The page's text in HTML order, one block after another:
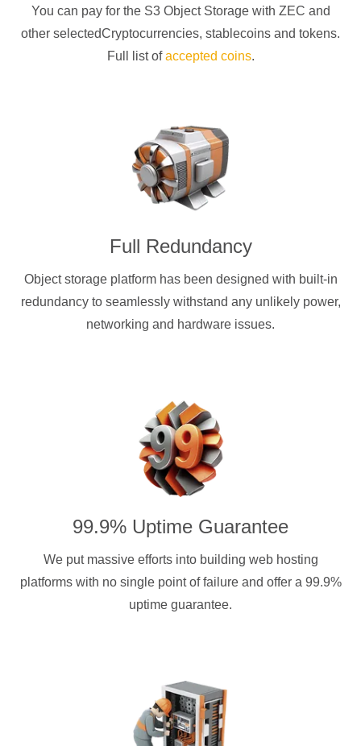
You can pay for the S3 Object Storage with ZEC and
other selectedCryptocurrencies, stablecoins and tokens.
Full list ofaccepted coins.
Full Redundancy
Object storage platform has been designed with built-in
redundancy to seamlessly withstand any unlikely power,
networking and hardware issues.
99.9% Uptime Guarantee
We put massive efforts into building web hosting
platforms with no single point of failure and offer a 99.9%
uptime guarantee.